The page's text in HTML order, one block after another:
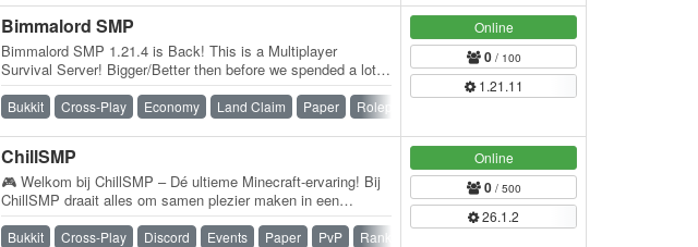
Bimmalord SMP
Bimmalord SMP 1.21.4 is Back! This is a Multiplayer
Survival Server! Bigger/Better then before we spended a lot
time to fix and improve a lot of…
Bukkit Cross-Play Economy Land Claim Paper Roleplay
Online
0/ 100
1.21.11
ChillSMP
🎮 Welkom bij ChillSMP – Dé ultieme Minecraft-ervaring! Bij
ChillSMP draait alles om samen plezier maken in een
levendige en vriendelijke community.…
Bukkit Cross-Play Discord Events Paper PvP Ranks
Online
0/ 500
26.1.2